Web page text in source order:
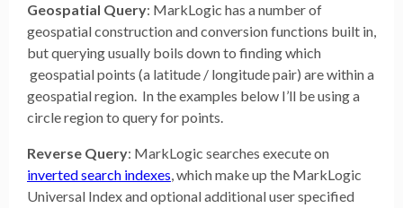
Geospatial Query: MarkLogic has a number of
geospatial construction and conversion functions built in,
but querying usually boils down to finding which
geospatial points (a latitude / longitude pair) are within a
geospatial region. In the examples below I’ll be using a
circle region to query for points.
Reverse Query: MarkLogic searches execute on
inverted search indexes, which make up the MarkLogic
Universal Index and optional additional user specified